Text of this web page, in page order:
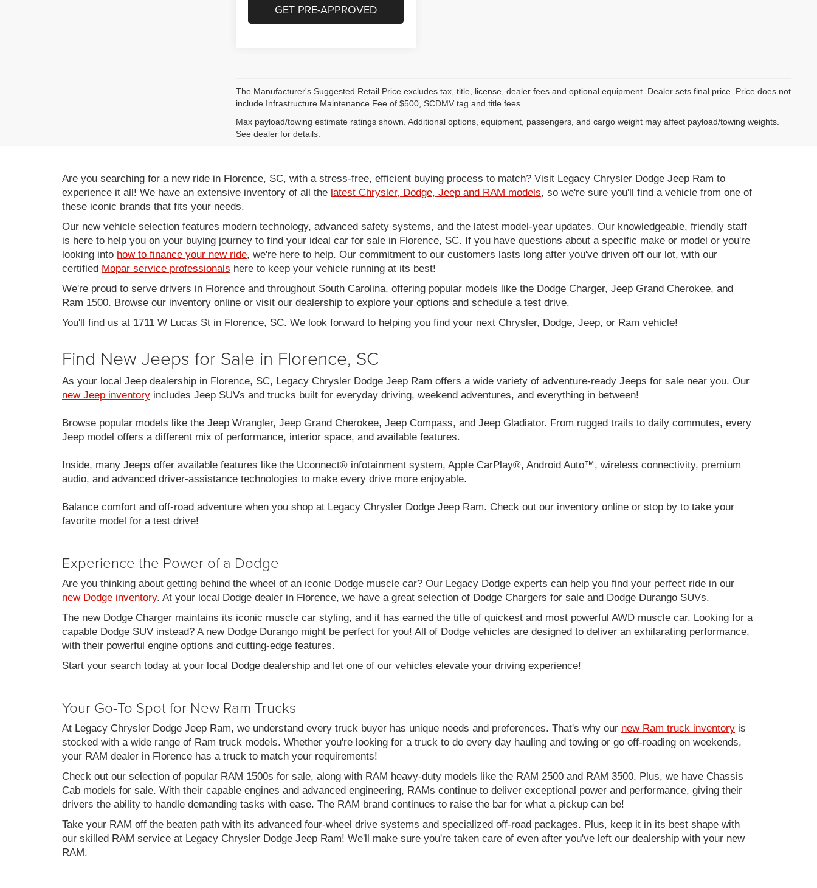
GET PRE-APPROVED
The Manufacturer's Suggested Retail Price excludes tax, title, license, dealer fees and optional equipment. Dealer sets final price. Price does not
include Infrastructure Maintenance Fee of $500, SCDMV tag and title fees.
Max payload/towing estimate ratings shown. Additional options, equipment, passengers, and cargo weight may affect payload/towing weights.
See dealer for details.
Are you searching for a new ride in Florence, SC, with a stress-free, efficient buying process to match? Visit Legacy Chrysler Dodge Jeep Ram to
experience it all! We have an extensive inventory of all the latest Chrysler, Dodge, Jeep and RAM models, so we're sure you'll find a vehicle from one of
these iconic brands that fits your needs.
Our new vehicle selection features modern technology, advanced safety systems, and the latest model-year updates. Our knowledgeable, friendly staff
is here to help you on your buying journey to find your ideal car for sale in Florence, SC. If you have questions about a specific make or model or you're
looking into how to finance your new ride, we're here to help. Our commitment to our customers lasts long after you've driven off our lot, with our
certified Mopar service professionals here to keep your vehicle running at its best!
We're proud to serve drivers in Florence and throughout South Carolina, offering popular models like the Dodge Charger, Jeep Grand Cherokee, and
Ram 1500. Browse our inventory online or visit our dealership to explore your options and schedule a test drive.
You'll find us at 1711 W Lucas St in Florence, SC. We look forward to helping you find your next Chrysler, Dodge, Jeep, or Ram vehicle!
Find New Jeeps for Sale in Florence, SC
As your local Jeep dealership in Florence, SC, Legacy Chrysler Dodge Jeep Ram offers a wide variety of adventure-ready Jeeps for sale near you. Our
new Jeep inventory includes Jeep SUVs and trucks built for everyday driving, weekend adventures, and everything in between!
Browse popular models like the Jeep Wrangler, Jeep Grand Cherokee, Jeep Compass, and Jeep Gladiator. From rugged trails to daily commutes, every
Jeep model offers a different mix of performance, interior space, and available features.
Inside, many Jeeps offer available features like the Uconnect® infotainment system, Apple CarPlay®, Android Auto™, wireless connectivity, premium
audio, and advanced driver-assistance technologies to make every drive more enjoyable.
Balance comfort and off-road adventure when you shop at Legacy Chrysler Dodge Jeep Ram. Check out our inventory online or stop by to take your
favorite model for a test drive!
Experience the Power of a Dodge
Are you thinking about getting behind the wheel of an iconic Dodge muscle car? Our Legacy Dodge experts can help you find your perfect ride in our
new Dodge inventory. At your local Dodge dealer in Florence, we have a great selection of Dodge Chargers for sale and Dodge Durango SUVs.
The new Dodge Charger maintains its iconic muscle car styling, and it has earned the title of quickest and most powerful AWD muscle car. Looking for a
capable Dodge SUV instead? A new Dodge Durango might be perfect for you! All of Dodge vehicles are designed to deliver an exhilarating performance,
with their powerful engine options and cutting-edge features.
Start your search today at your local Dodge dealership and let one of our vehicles elevate your driving experience!
Your Go-To Spot for New Ram Trucks
At Legacy Chrysler Dodge Jeep Ram, we understand every truck buyer has unique needs and preferences. That's why our new Ram truck inventory is
stocked with a wide range of Ram truck models. Whether you're looking for a truck to do every day hauling and towing or go off-roading on weekends,
your RAM dealer in Florence has a truck to match your requirements!
Check out our selection of popular RAM 1500s for sale, along with RAM heavy-duty models like the RAM 2500 and RAM 3500. Plus, we have Chassis
Cab models for sale. With their capable engines and advanced engineering, RAMs continue to deliver exceptional power and performance, giving their
drivers the ability to handle demanding tasks with ease. The RAM brand continues to raise the bar for what a pickup can be!
Take your RAM off the beaten path with its advanced four-wheel drive systems and specialized off-road packages. Plus, keep it in its best shape with
our skilled RAM service at Legacy Chrysler Dodge Jeep Ram! We'll make sure you're taken care of even after you've left our dealership with your new
RAM.